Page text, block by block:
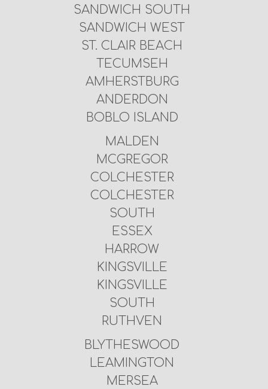
SANDWICH SOUTH
SANDWICH WEST
ST. CLAIR BEACH
TECUMSEH
AMHERSTBURG
ANDERDON
BOBLO ISLAND
MALDEN
MCGREGOR
COLCHESTER
COLCHESTER
SOUTH
ESSEX
HARROW
KINGSVILLE
KINGSVILLE
SOUTH
RUTHVEN
BLYTHESWOOD
LEAMINGTON
MERSEA